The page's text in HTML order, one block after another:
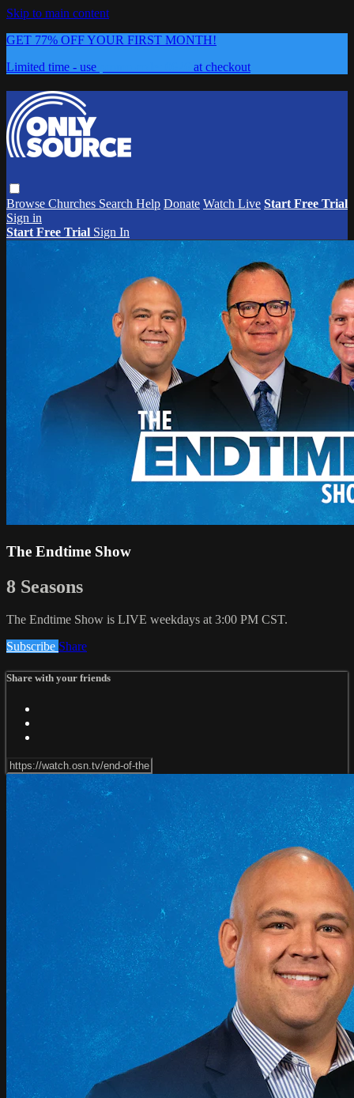
Skip to main content
GET 77% OFF YOUR FIRST MONTH!
Limited time - use
at checkout
Browse Churches Search Help Donate Watch Live Start Free Trial
Sign in
Start Free Trial Sign In
The Endtime Show
8 Seasons
The Endtime Show is LIVE weekdays at 3:00 PM CST.
Subscribe Share
Share with your friends